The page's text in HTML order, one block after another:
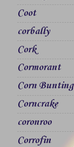
Coot
corbally
Cork
Cormorant
Corn Bunting
Corncrake
coronroo
Corrofin